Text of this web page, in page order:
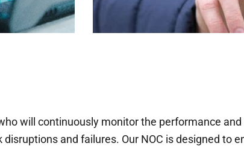
will continuously monitor the performance
and failures. Our NOC is designed to